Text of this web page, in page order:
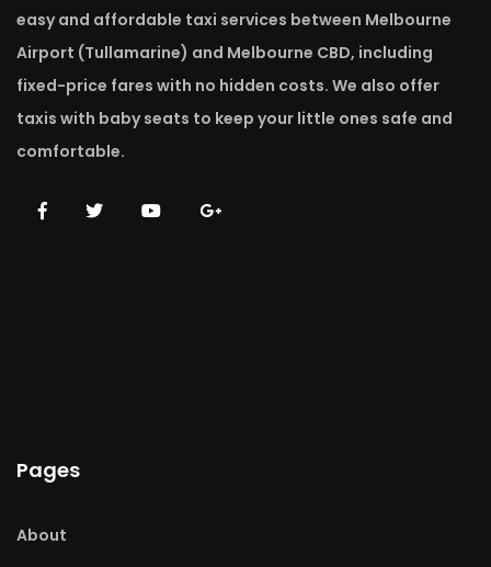
easy and affordable taxi services between Melbourne
Airport (Tullamarine) and Melbourne CBD, including
fixed-price fares with no hidden costs. We also offer
taxis with baby seats to keep your little ones safe and
comfortable.
Pages
About